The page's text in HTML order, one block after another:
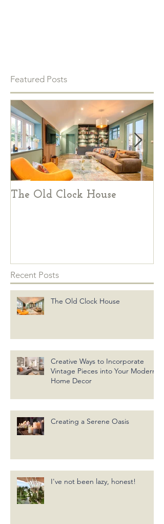
Featured Posts
The Old Clock House
Recent Posts
The Old Clock House
Creative Ways to Incorporate
Vintage Pieces into Your Modern
Home Decor
Creating a Serene Oasis
I've not been lazy, honest!